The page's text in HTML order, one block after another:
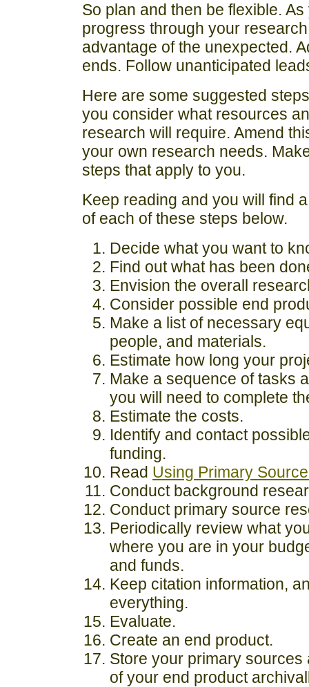
So plan and then be flexible. As
progress through your
advantage of the unexpected.
ends. Follow unanticipated
Here are some suggested
you consider what resources
research will require. Amend
your own research needs.
steps that apply to you.
Keep reading and you will find
of each of these steps below.
Decide what you want to
Find out what has been
Envision the overall
Consider possible end
Make a list of necessary
people, and materials.
Estimate how long your
Make a sequence of tasks
you will need to complete
Estimate the costs.
Identify and contact
funding.
Read Using Primary
Conduct background
Conduct primary source
Periodically review what
where you are in your
and funds.
Keep citation information,
everything.
Evaluate.
Create an end product.
Store your primary sources
of your end product